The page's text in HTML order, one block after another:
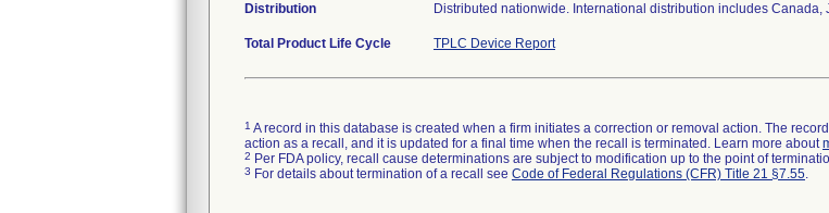
Distribution Distributed nationwide. International distribution includes Canada,
Total Product Life Cycle TPLC Device Report
1 A record in this database is created when a firm initiates a correction or removal action. The
action as a recall, and it is updated for a final time when the recall is terminated. Learn more about
2 Per FDA policy, recall cause determinations are subject to modification up to the point of
3 For details about termination of a recall see Code of Federal Regulations (CFR) Title 21 §7.55.